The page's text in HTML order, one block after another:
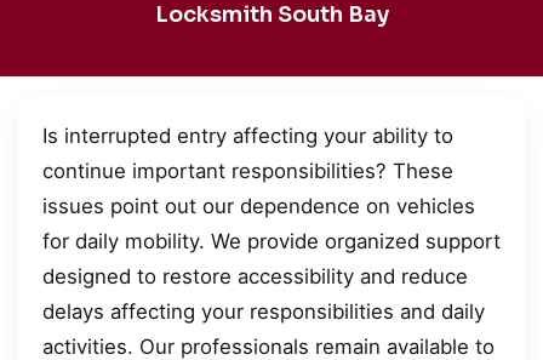
Locksmith South Bay
Is interrupted entry affecting your ability to
continue important responsibilities? These
issues point out our dependence on vehicles
for daily mobility. We provide organized support
designed to restore accessibility and reduce
delays affecting your responsibilities and daily
activities. Our professionals remain available to